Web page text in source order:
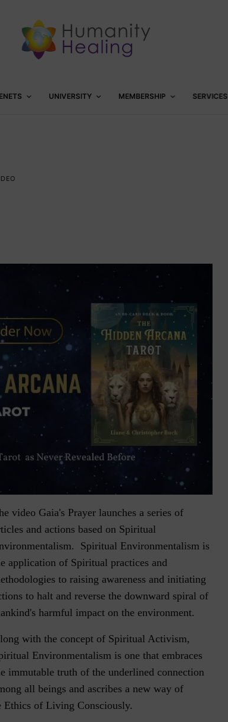
UNIVERSITY MEMBERSHIP SERVICES
video Gaia's Prayer launches a series of
and actions based on Spiritual
Spiritual Environmentalism is
application of Spiritual practices and
to raising awareness and initiating
to halt and reverse the downward spiral of
harmful impact on the environment.
with the concept of Spiritual Activism,
Environmentalism is one that embraces
immutable truth of the underlined connection
all beings and ascribes a new way of
Ethics of Living Consciously.